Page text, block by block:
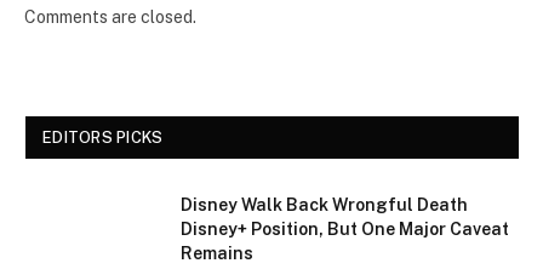
Comments are closed.
EDITORS PICKS
Disney Walk Back Wrongful Death
Disney+ Position, But One Major Caveat
Remains